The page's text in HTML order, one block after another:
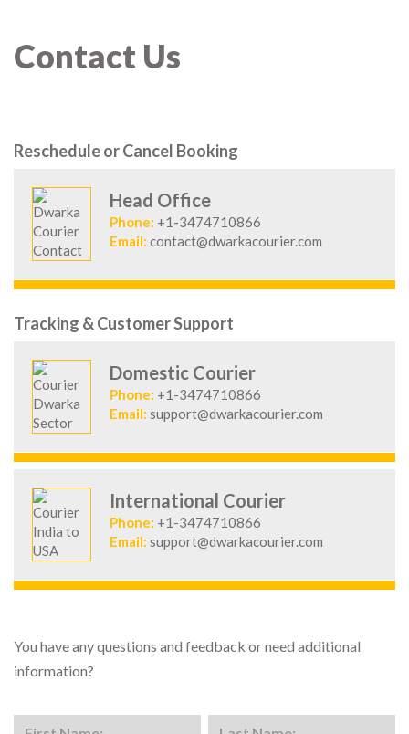
Contact Us
Reschedule or Cancel Booking
Head Office
Phone: +1-3474710866
Email: contact@dwarkacourier.com
Tracking & Customer Support
Domestic Courier
Phone: +1-3474710866
Email: support@dwarkacourier.com
International Courier
Phone: +1-3474710866
Email: support@dwarkacourier.com
You have any questions and feedback or need additional
information?